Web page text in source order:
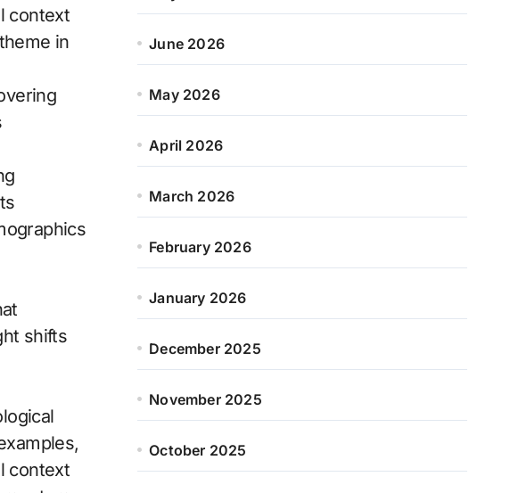
context
in
shifts
context
June 2026
May 2026
April 2026
March 2026
February 2026
January 2026
December 2025
November 2025
October 2025